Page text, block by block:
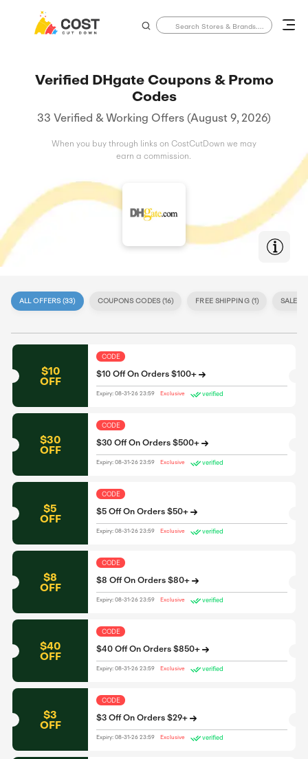
Verified DHgate Coupons & Promo
Codes
33 Verified & Working Offers (August 9, 2026)
When you buy through links on CostCutDown we may
earn a commission.
ALL OFFERS (33) COUPONS CODES (16) FREE SHIPPING (1) SALE (
$10
OFF
CODE
$10 Off On Orders $100+
Expiry: 08-31-26 23:59 Exclusive verified
$30
OFF
CODE
$30 Off On Orders $500+
Expiry: 08-31-26 23:59 Exclusive verified
$5
OFF
CODE
$5 Off On Orders $50+
Expiry: 08-31-26 23:59 Exclusive verified
$8
OFF
CODE
$8 Off On Orders $80+
Expiry: 08-31-26 23:59 Exclusive verified
$40
OFF
CODE
$40 Off On Orders $850+
Expiry: 08-31-26 23:59 Exclusive verified
$3
OFF
CODE
$3 Off On Orders $29+
Expiry: 08-31-26 23:59 Exclusive verified